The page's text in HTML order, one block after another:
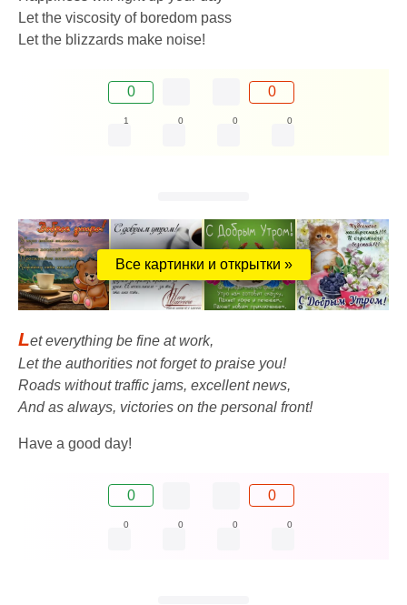
Let the viscosity of boredom pass
Let the blizzards make noise!
0 0
1 0 0 0
Все картинки и открытки »
Let everything be fine at work,
Let the authorities not forget to praise you!
Roads without traffic jams, excellent news,
And as always, victories on the personal front!
Have a good day!
0 0
0 0 0 0